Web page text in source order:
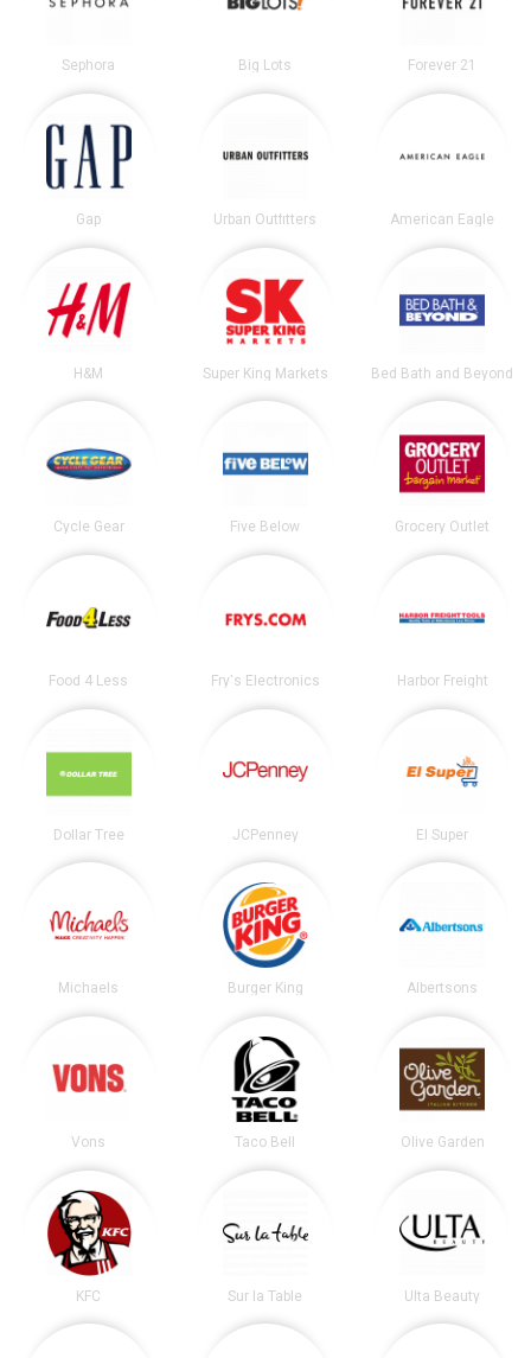
Sephora Big Lots Forever 21
Gap Urban Outfitters American Eagle
H&M Super King Markets Bed Bath and Beyond
Cycle Gear Five Below Grocery Outlet
Food 4 Less Fry's Electronics Harbor Freight
Dollar Tree JCPenney El Super
Michaels Burger King Albertsons
Vons Taco Bell Olive Garden
KFC Sur la Table Ulta Beauty